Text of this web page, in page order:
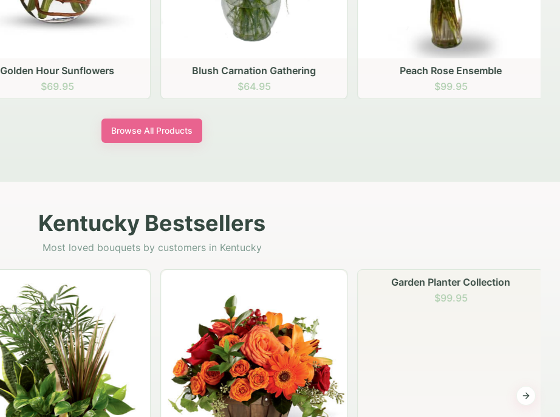
Golden Hour Sunflowers
$69.95
Blush Carnation Gathering
$64.95
Peach Rose Ensemble
$99.95
Browse All Products
Kentucky Bestsellers
Most loved bouquets by customers in Kentucky
Garden Planter Collection
$99.95
Next